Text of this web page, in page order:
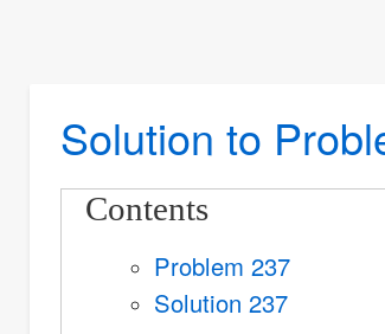
Solution to
Contents
Problem 237
Solution 237